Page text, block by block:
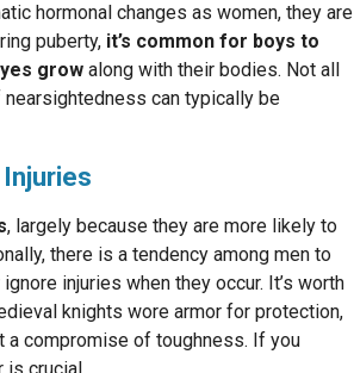
hormonal changes as women, they are
puberty, it’s common for boys to
grow along with their bodies. Not all
can typically be
, largely because they are more likely to
there is a tendency among men to
injuries when they occur. It’s worth
knights wore armor for protection,
a compromise of toughness. If you